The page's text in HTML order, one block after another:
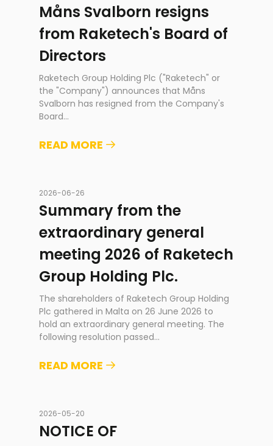
Måns Svalborn resigns
from Raketech's Board of
Directors
Raketech Group Holding Plc ("Raketech" or
the "Company") announces that Måns
Svalborn has resigned from the Company's
Board...
READ MORE
2026-06-26
Summary from the
extraordinary general
meeting 2026 of Raketech
Group Holding Plc.
The shareholders of Raketech Group Holding
Plc gathered in Malta on 26 June 2026 to
hold an extraordinary general meeting. The
following resolution passed...
READ MORE
2026-05-20
NOTICE OF